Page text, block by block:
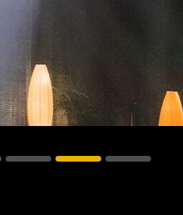
Nando 1202